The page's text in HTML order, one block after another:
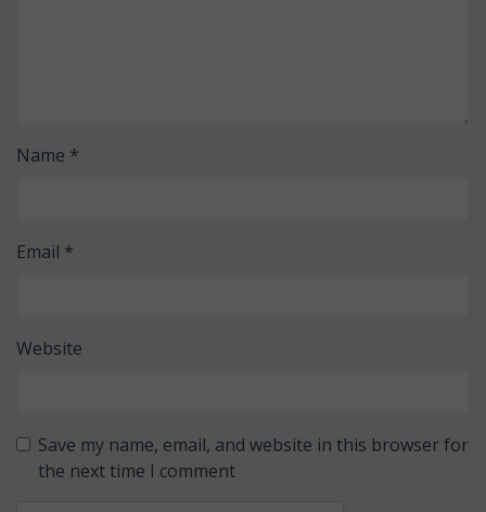
Name *
Email *
Website
Save my name, email, and website in this browser for
the next time I comment